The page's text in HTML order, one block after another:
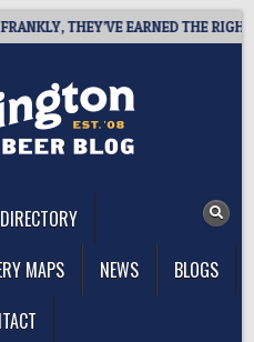
THEY’VE EARNED THE RIGHT TO
MAPS NEWS
BLOGS